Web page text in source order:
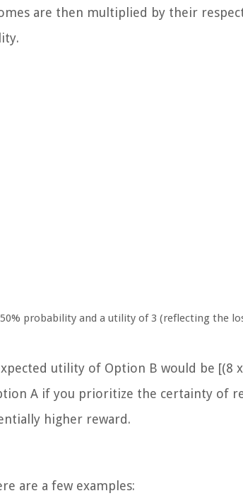
are then multiplied by their
probability and a utility of 3 (reflecting the
utility of Option B would be [(8 x
A if you prioritize the certainty of
higher reward.
are a few examples: